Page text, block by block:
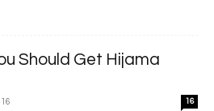
Should Get Hijama
16